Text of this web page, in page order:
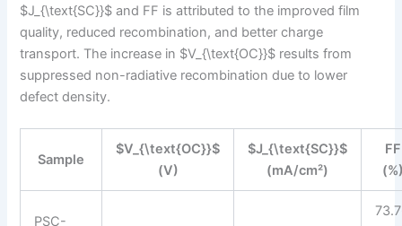
$J_{\text{SC}}$ and FF is attributed to the improved film
quality, reduced recombination, and better charge
transport. The increase in $V_{\text{OC}}$ results from
suppressed non-radiative recombination due to lower
defect density.
Sample
$V_{\text{OC}}$
(V)
$J_{\text{SC}}$
(mA/cm²)
FF
PSC-